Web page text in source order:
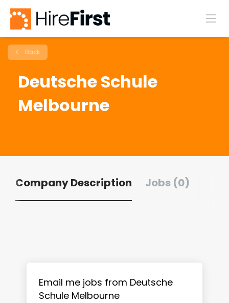
Back
Deutsche Schule
Melbourne
Company Description Jobs (0)
Email me jobs from Deutsche
Schule Melbourne